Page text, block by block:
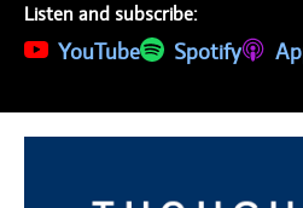
Listen and subscribe:
YouTube
(opens in a new tab)
Spotify
(opens in a new